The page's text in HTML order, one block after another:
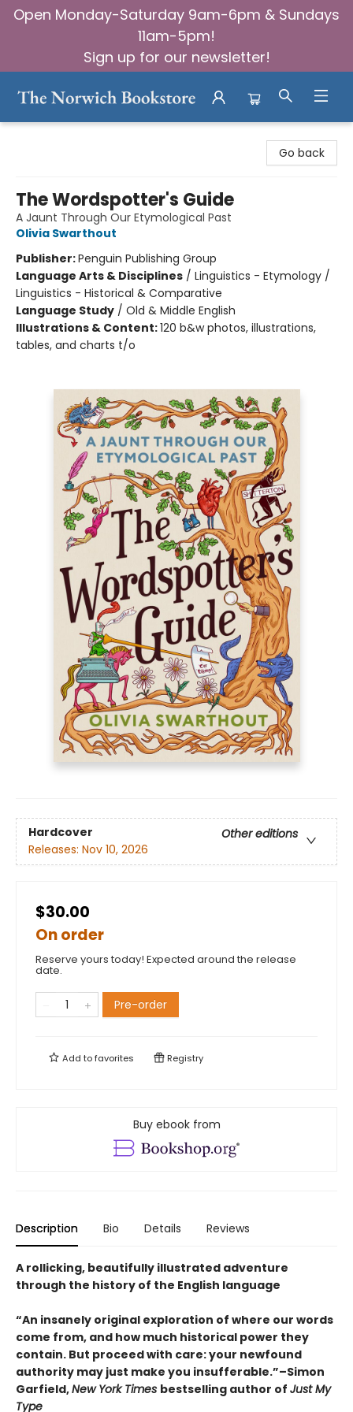
Open Monday-Saturday 9am-6pm & Sundays
11am-5pm!
Sign up for our newsletter!
Go back
The Wordspotter's Guide
A Jaunt Through Our Etymological Past
Olivia Swarthout
Publisher:Penguin Publishing Group
Language Arts & Disciplines / Linguistics - Etymology /
Linguistics - Historical & Comparative
Language Study / Old & Middle English
Illustrations & Content:120 b&w photos, illustrations,
tables, and charts t/o
Hardcover
Other editions
Releases: Nov 10, 2026
$30.00
On order
Reserve yours today! Expected around the release
date.
Pre-order
Add tofavorites Registry
Buy ebook from
Description Bio Details Reviews
A rollicking, beautifully illustrated adventure
through the history of the English language
“An insanely original exploration of where our words
come from, and how much historical power they
contain. But proceed with care: your newfound
authority may just make you insufferable.”–Simon
Garfield,New York Times bestselling author of Just My
Type